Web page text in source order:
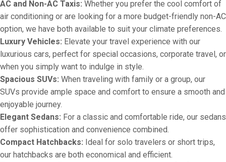
AC and Non-AC Taxis: Whether you prefer the cool comfort of
air conditioning or are looking for a more budget-friendly non-AC
option, we have both available to suit your climate preferences.
Luxury Vehicles: Elevate your travel experience with our
luxurious cars, perfect for special occasions, corporate travel, or
when you simply want to indulge in style.
Spacious SUVs: When traveling with family or a group, our
SUVs provide ample space and comfort to ensure a smooth and
enjoyable journey.
Elegant Sedans: For a classic and comfortable ride, our sedans
offer sophistication and convenience combined.
Compact Hatchbacks: Ideal for solo travelers or short trips,
our hatchbacks are both economical and efficient.